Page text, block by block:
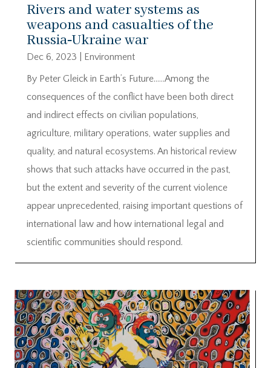
Rivers and water systems as
weapons and casualties of the
Russia‐Ukraine war
Dec 6, 2023
Environment
By Peter Gleick in Earth’s Future……Among the
consequences of the conflict have been both direct
and indirect effects on civilian populations,
agriculture, military operations, water supplies and
quality, and natural ecosystems. An historical review
shows that such attacks have occurred in the past,
but the extent and severity of the current violence
appear unprecedented, raising important questions of
international law and how international legal and
scientific communities should respond.